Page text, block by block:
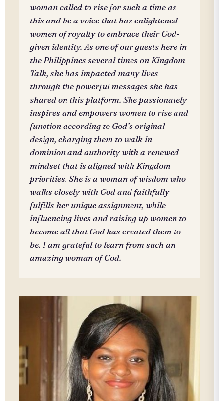
woman called to rise for such a time as
this and be a voice that has enlightened
women of royalty to embrace their God-
given identity. As one of our guests here in
the Philippines several times on Kingdom
Talk, she has impacted many lives
through the powerful messages she has
shared on this platform. She passionately
inspires and empowers women to rise and
function according to God’s original
design, charging them to walk in
dominion and authority with a renewed
mindset that is aligned with Kingdom
priorities. She is a woman of wisdom who
walks closely with God and faithfully
fulfills her unique assignment, while
influencing lives and raising up women to
become all that God has created them to
be. I am grateful to learn from such an
amazing woman of God.